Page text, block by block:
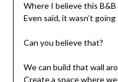
Where I believe this
Even said, it wasn’t
Can you believe that?
We can build that wall
Create a space where